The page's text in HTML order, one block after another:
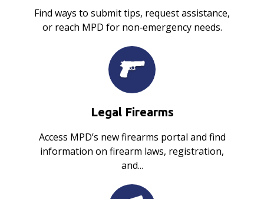
Find ways to submit tips, request assistance,
or reach MPD for non‑emergency needs.
Legal Firearms
Access MPD’s new firearms portal and find
information on firearm laws, registration,
and...